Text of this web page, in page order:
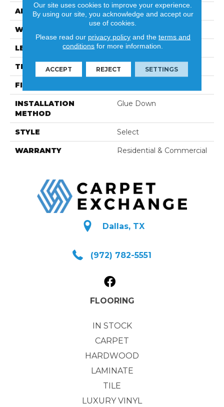
APPLICATION Residential
WIDTH
LENGTH 23-3/5"-96-1/2"
THICKNESS 5/8"
FINISH COATING
INSTALLATION
METHOD
Glue Down
STYLE Select
WARRANTY Residential & Commercial
Dallas, TX
(972) 782-5551
FLOORING
IN STOCK
CARPET
HARDWOOD
LAMINATE
TILE
LUXURY VINYL
Our site uses cookies to improve your experience.
By using our site, you acknowledge and accept our
use of cookies.
Please read our privacy policyand the terms and
conditions for more information.
ACCEPT REJECT SETTINGS